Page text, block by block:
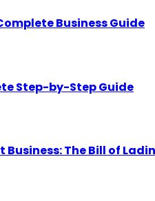
Business Guide
Step-by-Step Guide
The Bill of